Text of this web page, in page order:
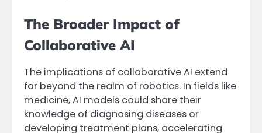
The Broader Impact of
Collaborative AI
The implications of collaborative AI extend
far beyond the realm of robotics. In fields like
medicine, AI models could share their
knowledge of diagnosing diseases or
developing treatment plans, accelerating